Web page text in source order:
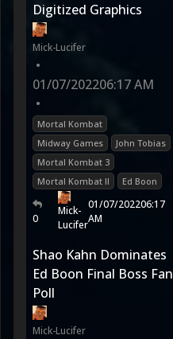
Digitized Graphics
Mick-Lucifer
•
01/07/202206:17 AM
•
Mortal Kombat
Midway Games
John Tobias
Mortal Kombat 3
Mortal Kombat II
Ed Boon
0
Mick-
Lucifer
01/07/202206:17
AM
Shao Kahn Dominates
Ed Boon Final Boss Fan
Poll
Mick-Lucifer